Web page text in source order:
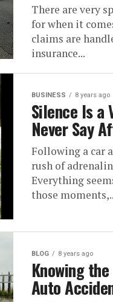
There are very
for when it
claims are
insurance...
BUSINESS 8 years ago
Silence Is a
Never Say
Following a car
rush of
Everything
those
BLOG 8 years ago
Knowing
Auto